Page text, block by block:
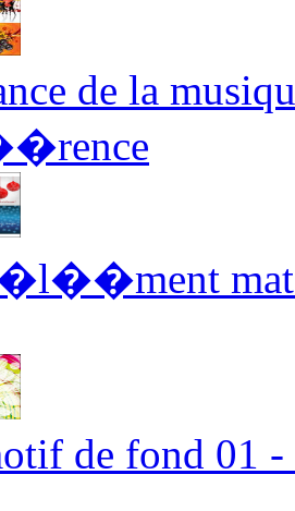
de la
de fond 01 -